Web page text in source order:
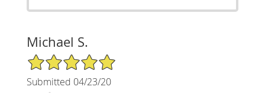
Michael S.
5/5 Star Rating
Submitted 04/23/20